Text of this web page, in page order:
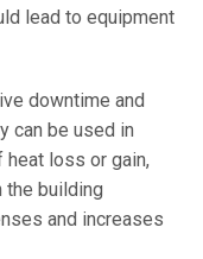
lead to equipment
downtime and
can be used in
loss or gain,
the building
and increases